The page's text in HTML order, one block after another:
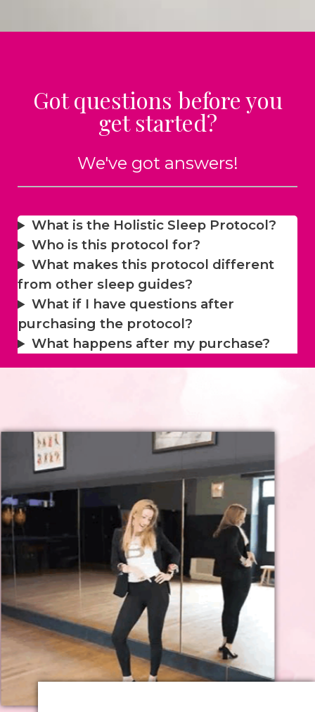
Got questions before you
get started?
We've got answers!
What is the Holistic Sleep Protocol?
Who is this protocol for?
What makes this protocol different
from other sleep guides?
What if I have questions after
purchasing the protocol?
What happens after my purchase?